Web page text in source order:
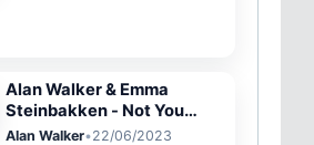
Alan Walker & Emma
Steinbakken - Not You
(Lyrics)
Alan Walker•22/06/2023